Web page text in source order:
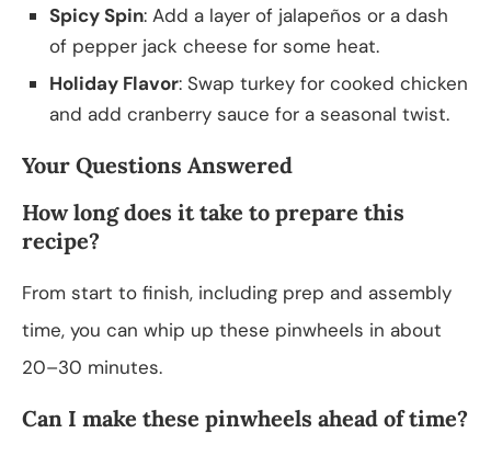
Spicy Spin: Add a layer of jalapeños or a dash
of pepper jack cheese for some heat.
Holiday Flavor: Swap turkey for cooked chicken
and add cranberry sauce for a seasonal twist.
Your Questions Answered
How long does it take to prepare this
recipe?
From start to finish, including prep and assembly
time, you can whip up these pinwheels in about
20–30 minutes.
Can I make these pinwheels ahead of time?